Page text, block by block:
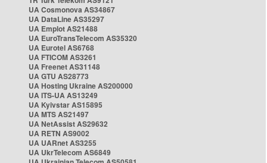
UA Cosmonova AS34867
UA DataLine AS35297
UA Emplot AS21488
UA EuroTransTelecom AS35320
UA Eurotel AS6768
UA FTICOM AS3261
UA Freenet AS31148
UA GTU AS28773
UA Hosting Ukraine AS200000
UA ITS-UA AS13249
UA Kyivstar AS15895
UA MTS AS21497
UA NetAssist AS29632
UA RETN AS9002
UA UARnet AS3255
UA UkrTelecom AS6849